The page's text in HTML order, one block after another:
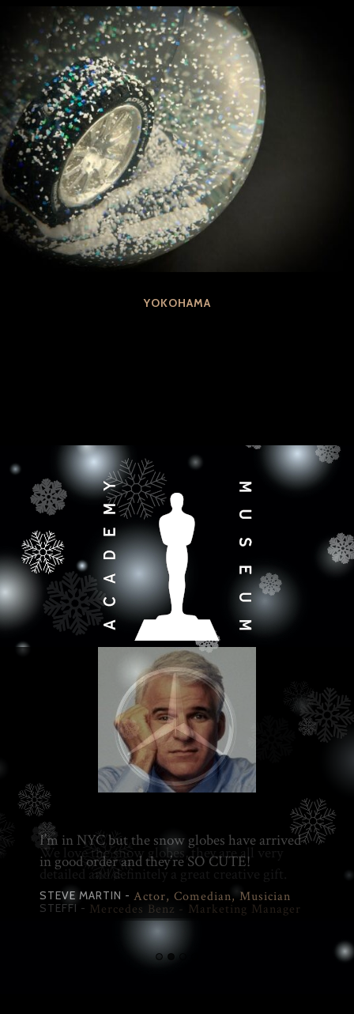
YOKOHAMA
We love the snow globes, they are all very
detailed and definitely a great creative gift.
STEFFI - Mercedes Benz - Marketing Manager